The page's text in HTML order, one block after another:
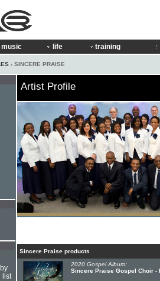
music life training
› SINCERE PRAISE
Artist Profile
Sincere Praise products
2020 Gospel Album:
Sincere Praise Gospel Choir -
list